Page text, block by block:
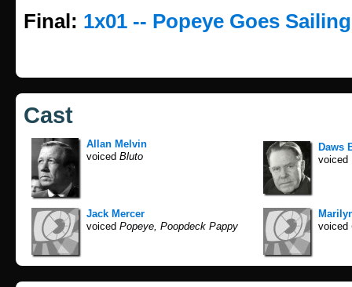
Final: 1x01 -- Popeye Goes Sailing
Cast
Allan Melvin
voiced Bluto
Daws
voiced
Jack Mercer
voiced Popeye, Poopdeck Pappy
voiced